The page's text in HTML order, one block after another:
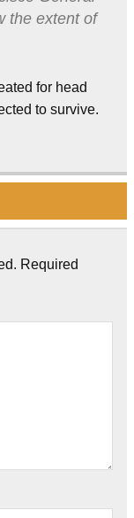
the extent of
for head
to survive.
Required